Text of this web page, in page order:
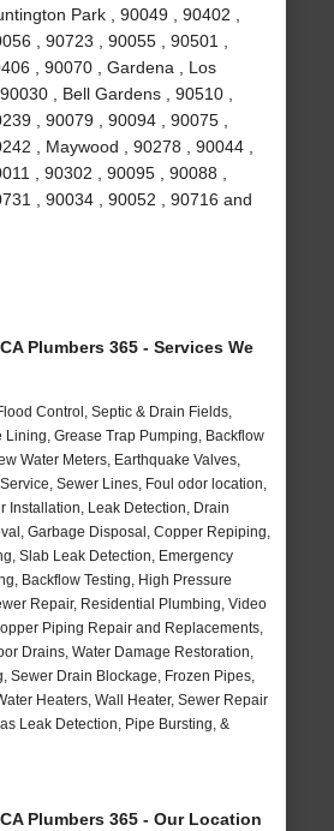
Park , 90049 , 90402 ,
, 90723 , 90055 , 90501 ,
, 90070 , Gardena , Los
, Bell Gardens , 90510 ,
, 90079 , 90094 , 90075 ,
, Maywood , 90278 , 90044 ,
, 90302 , 90095 , 90088 ,
, 90034 , 90052 , 90716 and
Plumbers 365 - Services We
Control, Septic & Drain Fields,
Lining, Grease Trap Pumping, Backflow
Water Meters, Earthquake Valves,
Sewer Lines, Foul odor location,
Installation, Leak Detection, Drain
Garbage Disposal, Copper Repiping,
Slab Leak Detection, Emergency
Backflow Testing, High Pressure
Repair, Residential Plumbing, Video
Piping Repair and Replacements,
Drains, Water Damage Restoration,
Sewer Drain Blockage, Frozen Pipes,
Heaters, Wall Heater, Sewer Repair
Leak Detection, Pipe Bursting, &
Plumbers 365 - Our Location